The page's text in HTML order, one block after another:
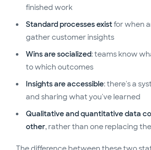
finished work
Standard processes existfor when
gather customer insights
Wins are socialized: teams know
to which outcomes
Insights are accessible: there's a
and sharing what you've learned
Qualitative and quantitative data
other, rather than one replacing